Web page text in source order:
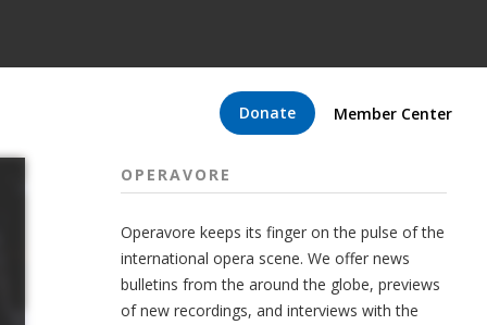
Donate Member Center
OPERAVORE
Operavore keeps its finger on the pulse of the
international opera scene. We offer news
bulletins from the around the globe, previews
of new recordings, and interviews with the